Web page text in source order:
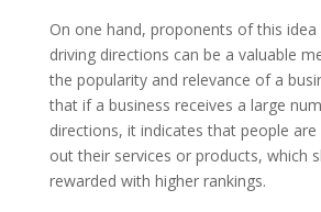
On one hand, proponents of this
driving directions can be a valuable
the popularity and relevance of a
that if a business receives a large
directions, it indicates that people are
out their services or products, which
rewarded with higher rankings.